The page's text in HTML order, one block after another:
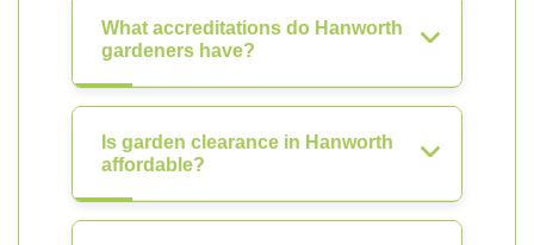
What accreditations do Hanworth
gardeners have?
Is garden clearance in Hanworth
affordable?